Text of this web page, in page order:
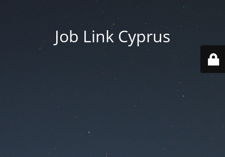
Job Link Cyprus